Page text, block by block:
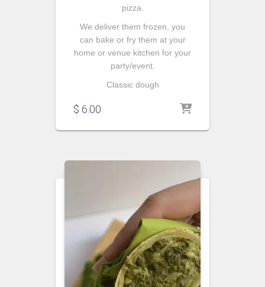
pizza.
We deliver them frozen, you
can bake or fry them at your
home or venue kitchen for your
party/event.
Classic dough
$ 6.00